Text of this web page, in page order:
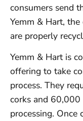
consumers send
Yemm & Hart,
are properly
Yemm & Hart is
offering to take
process. They
corks and 60,000
processing.